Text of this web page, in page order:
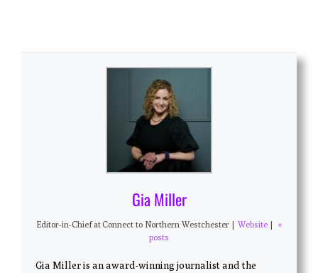
Gia Miller
Editor-in-Chief atConnect to Northern Westchester | Website | +
posts
Gia Miller is an award-winning journalist and the